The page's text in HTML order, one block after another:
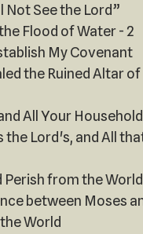
Not See the Lord”
Flood of Water - 2
My Covenant
the Ruined Altar
All Your Household
the Lord's, and All
Perish from the World
between Moses
World